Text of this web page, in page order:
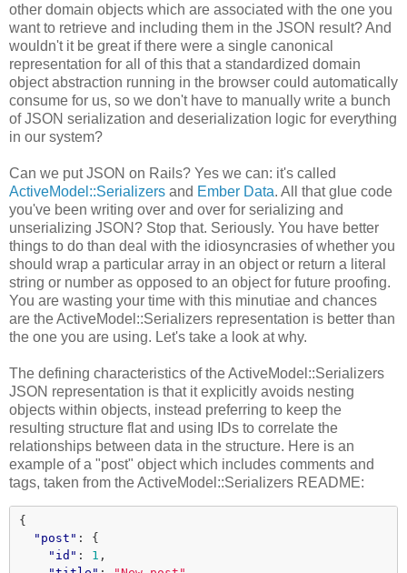
other domain objects which are associated with the one you
want to retrieve and including them in the JSON result? And
wouldn't it be great if there were a single canonical
representation for all of this that a standardized domain
object abstraction running in the browser could automatically
consume for us, so we don't have to manually write a bunch
of JSON serialization and deserialization logic for everything
in our system?
Can we put JSON on Rails? Yes we can: it's called
ActiveModel::Serializers and Ember Data. All that glue code
you've been writing over and over for serializing and
unserializing JSON? Stop that. Seriously. You have better
things to do than deal with the idiosyncrasies of whether you
should wrap a particular array in an object or return a literal
string or number as opposed to an object for future proofing.
You are wasting your time with this minutiae and chances
are the ActiveModel::Serializers representation is better than
the one you are using. Let's take a look at why.
The defining characteristics of the ActiveModel::Serializers
JSON representation is that it explicitly avoids nesting
objects within objects, instead preferring to keep the
resulting structure flat and using IDs to correlate the
relationships between data in the structure. Here is an
example of a "post" object which includes comments and
tags, taken from the ActiveModel::Serializers README:
{
"post" :
{
"id" : 1 ,